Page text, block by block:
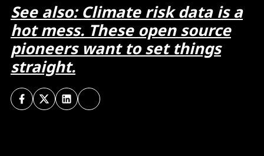
See also: Climate risk data is a
hot mess. These open source
pioneers want to set things
straight.